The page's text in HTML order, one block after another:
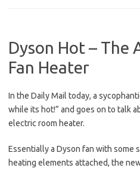
Dyson Hot – The
Fan Heater
In the Daily Mail today, a
while its hot!” and goes on to talk
electric room heater.
Essentially a Dyson fan with some
heating elements attached, the